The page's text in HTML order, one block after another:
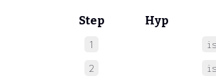
Step Hyp
1
2